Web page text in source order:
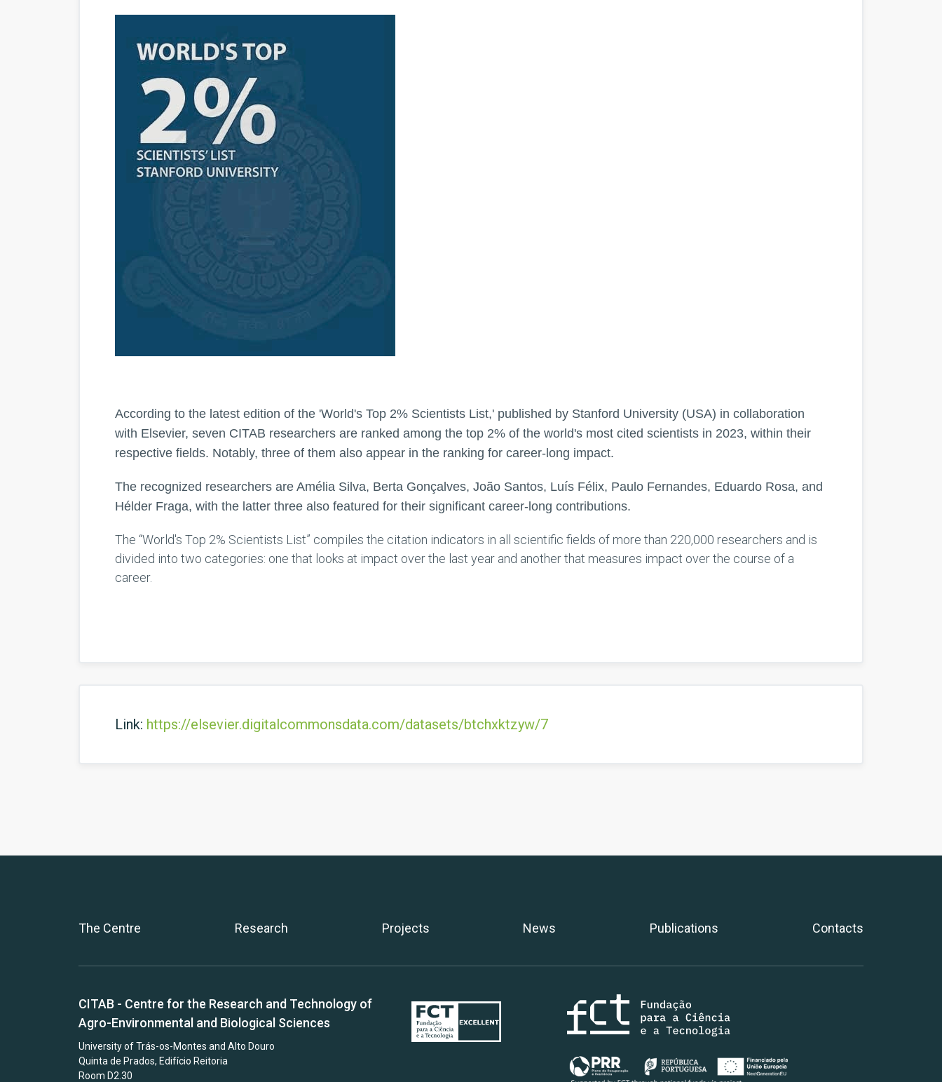
According to the latest edition of the 'World's Top 2% Scientists List,' published by Stanford University (USA) in collaboration
with Elsevier, seven CITAB researchers are ranked among the top 2% of the world's most cited scientists in 2023, within their
respective fields. Notably, three of them also appear in the ranking for career-long impact.
The recognized researchers are Amélia Silva, Berta Gonçalves, João Santos, Luís Félix, Paulo Fernandes, Eduardo Rosa, and
Hélder Fraga, with the latter three also featured for their significant career-long contributions.
The “World's Top 2% Scientists List” compiles the citation indicators in all scientific fields of more than 220,000 researchers and is
divided into two categories: one that looks at impact over the last year and another that measures impact over the course of a
career.
Link: https://elsevier.digitalcommonsdata.com/datasets/btchxktzyw/7
The Centre Research Projects News Publications Contacts
CITAB - Centre for the Research and Technology of
Agro-Environmental and Biological Sciences
University of Trás-os-Montes and Alto Douro
Quinta de Prados, Edifício Reitoria
Room D2.30